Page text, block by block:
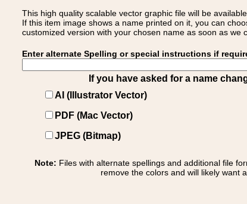
This high quality scalable vector graphic file will be
If this item image shows a name printed on it, you can
customized version with your chosen name as soon as we
Enter alternate Spelling or special instructions if
If you have asked for a name
AI (Illustrator Vector)
PDF (Mac Vector)
JPEG (Bitmap)
Note: Files with alternate spellings and additional file
remove the colors and will likely want